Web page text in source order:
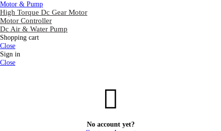
Motor & Pump
High Torque Dc Gear Motor
Motor Controller
Dc Air & Water Pump
Shopping cart
Close
Sign in
Close
No account yet?